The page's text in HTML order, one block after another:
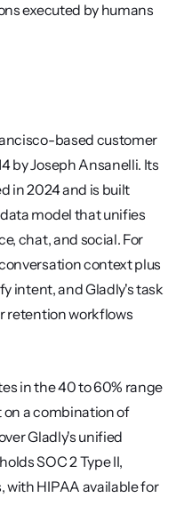
executed by humans
based customer
by Joseph Ansanelli. Its
in 2024 and is built
model that unifies
chat, and social. For
context plus
intent, and Gladly's task
retention workflows
in the 40 to 60% range
a combination of
Gladly's unified
SOC 2 Type II,
with HIPAA available for